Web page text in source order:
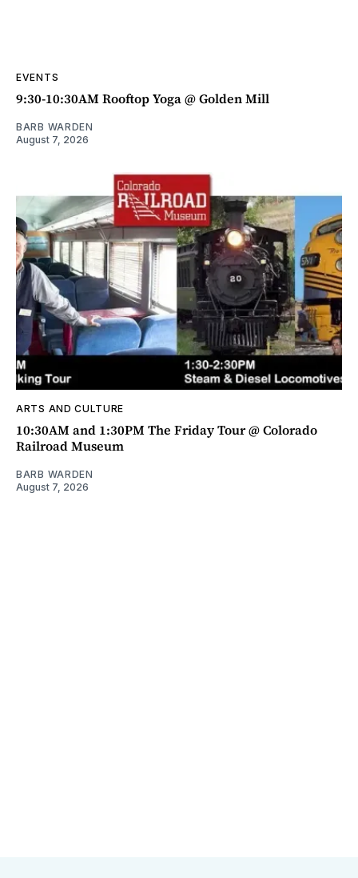
EVENTS
9:30-10:30AM Rooftop Yoga @ Golden Mill
BARB WARDEN
August 7, 2026
ARTS AND CULTURE
10:30AM and 1:30PM The Friday Tour @ Colorado
Railroad Museum
BARB WARDEN
August 7, 2026